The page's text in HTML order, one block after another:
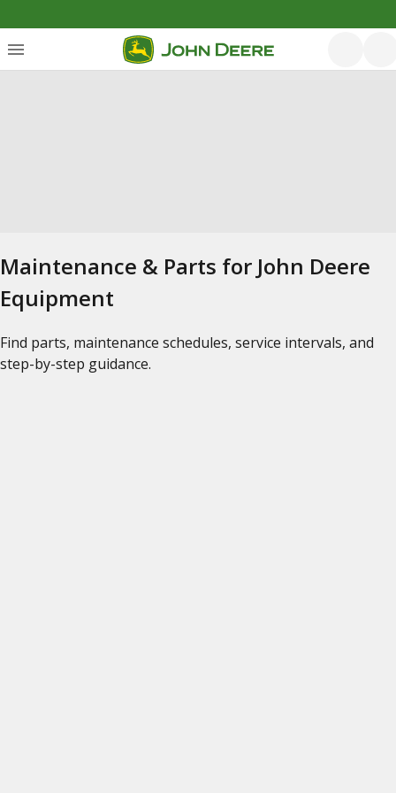
Maintenance & Parts for John Deere
Equipment
Find parts, maintenance schedules, service intervals, and
step-by-step guidance.